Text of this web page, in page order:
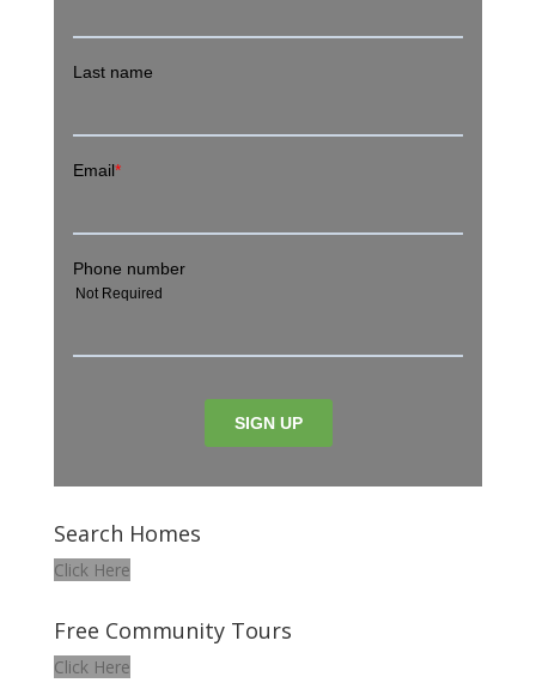
Search Homes
Click Here
Free Community Tours
Click Here